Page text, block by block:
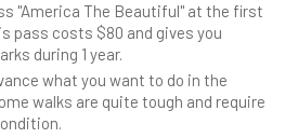
"America The Beautiful" at the first
pass costs $80 and gives you
during 1 year.
what you want to do in the
walks are quite tough and require